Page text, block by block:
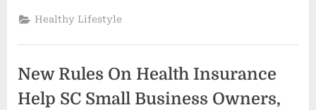
build
healthy
in
year
|
News”
Healthy Lifestyle
New Rules On Health Insurance
Help SC Small Business Owners,